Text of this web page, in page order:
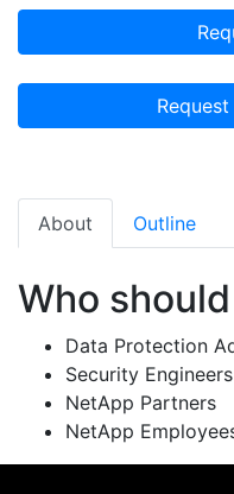
About Outline
Who
Data Protection
Security Engineers
NetApp Partners
NetApp